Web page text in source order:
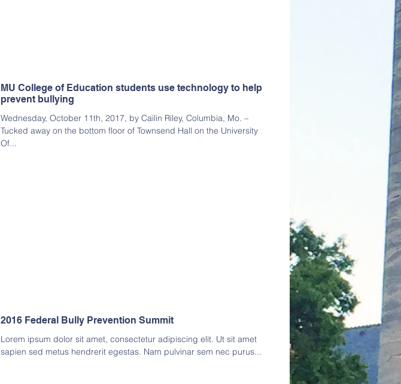
MU College of Education students use technology to help
prevent bullying
Wednesday, October 11th, 2017, by Cailin Riley, Columbia, Mo. –
Tucked away on the bottom floor of Townsend Hall on the University
Of...
2016 Federal Bully Prevention Summit
Lorem ipsum dolor sit amet, consectetur adipiscing elit. Ut sit amet
sapien sed metus hendrerit egestas. Nam pulvinar sem nec purus...